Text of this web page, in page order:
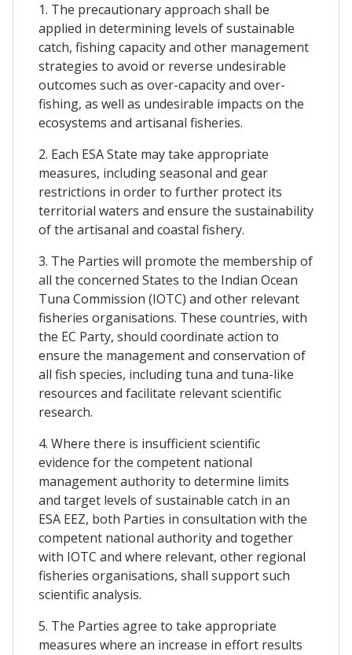
1. The precautionary approach shall be
applied in determining levels of sustainable
catch, fishing capacity and other management
strategies to avoid or reverse undesirable
outcomes such as over-capacity and over-
fishing, as well as undesirable impacts on the
ecosystems and artisanal fisheries.
2. Each ESA State may take appropriate
measures, including seasonal and gear
restrictions in order to further protect its
territorial waters and ensure the sustainability
of the artisanal and coastal fishery.
3. The Parties will promote the membership of
all the concerned States to the Indian Ocean
Tuna Commission (IOTC) and other relevant
fisheries organisations. These countries, with
the EC Party, should coordinate action to
ensure the management and conservation of
all fish species, including tuna and tuna-like
resources and facilitate relevant scientific
research.
4. Where there is insufficient scientific
evidence for the competent national
management authority to determine limits
and target levels of sustainable catch in an
ESA EEZ, both Parties in consultation with the
competent national authority and together
with IOTC and where relevant, other regional
fisheries organisations, shall support such
scientific analysis.
5. The Parties agree to take appropriate
measures where an increase in effort results